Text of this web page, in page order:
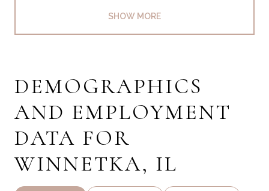
SHOW MORE
DEMOGRAPHICS
AND EMPLOYMENT
DATA FOR
WINNETKA, IL